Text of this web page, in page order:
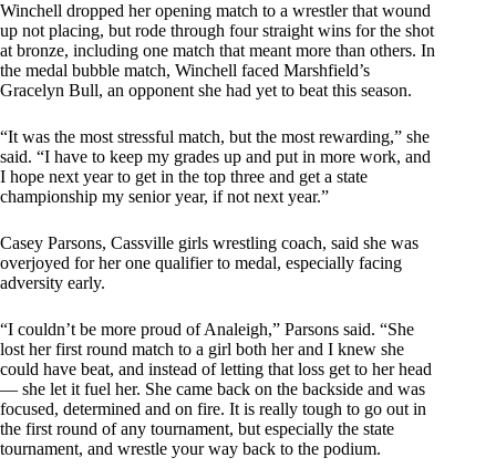
Winchell dropped her opening match to a wrestler that wound
up not placing, but rode through four straight wins for the shot
at bronze, including one match that meant more than others. In
the medal bubble match, Winchell faced Marshfield’s
Gracelyn Bull, an opponent she had yet to beat this season.
“It was the most stressful match, but the most rewarding,” she
said. “I have to keep my grades up and put in more work, and
I hope next year to get in the top three and get a state
championship my senior year, if not next year.”
Casey Parsons, Cassville girls wrestling coach, said she was
overjoyed for her one qualifier to medal, especially facing
adversity early.
“I couldn’t be more proud of Analeigh,” Parsons said. “She
lost her first round match to a girl both her and I knew she
could have beat, and instead of letting that loss get to her head
— she let it fuel her. She came back on the backside and was
focused, determined and on fire. It is really tough to go out in
the first round of any tournament, but especially the state
tournament, and wrestle your way back to the podium.